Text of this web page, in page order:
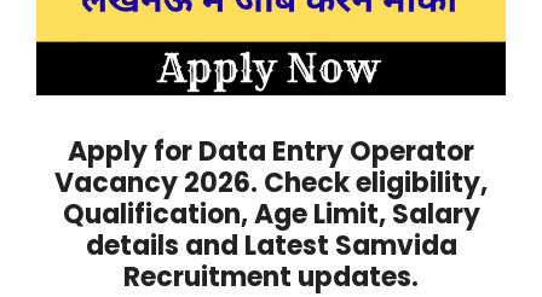
Apply for Data Entry Operator
Vacancy 2026. Check eligibility,
Qualification, Age Limit, Salary
details and Latest Samvida
Recruitment updates.